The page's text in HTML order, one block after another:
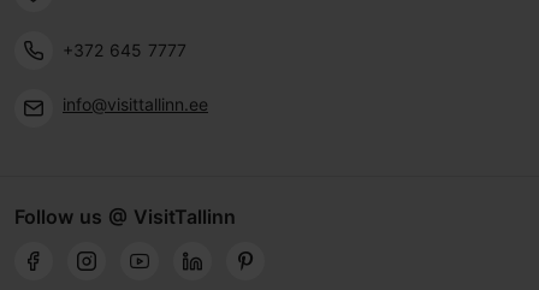
+372 645 7777
info@visittallinn.ee
Follow us @ VisitTallinn